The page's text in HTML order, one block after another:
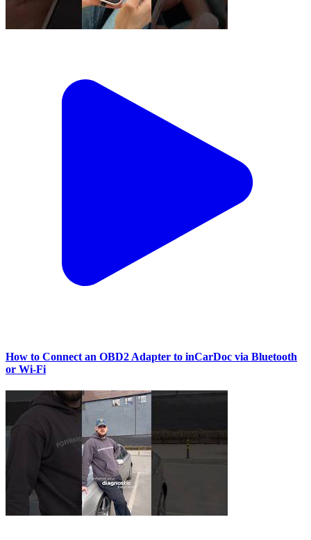
How to Connect an OBD2 Adapter to inCarDoc via Bluetooth
or Wi‑Fi